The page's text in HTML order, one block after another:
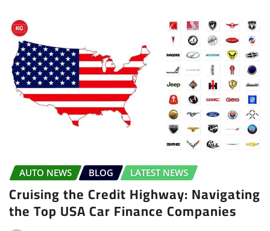
AUTO NEWS BLOG LATEST NEWS
Cruising the Credit Highway: Navigating
the Top USA Car Finance Companies